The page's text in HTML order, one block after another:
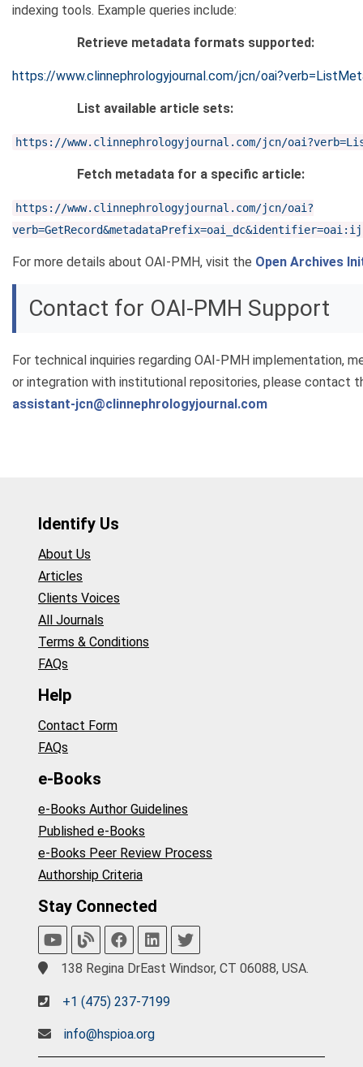
indexing tools. Example queries include:
Retrieve metadata formats supported:
https://www.clinnephrologyjournal.com/jcn/
List available article sets:
https://www.clinnephrologyjournal.com/jcn/
Fetch metadata for a specific article:
https://www.clinnephrologyjournal.com/jcn/oai?
For more details about OAI-PMH, visit the Open Archives
Contact for OAI-PMH Support
For technical inquiries regarding OAI-PMH implementation,
or integration with institutional repositories, please contact
assistant-jcn@clinnephrologyjournal.com
Identify Us
About Us
Articles
Clients Voices
All Journals
Terms & Conditions
FAQs
Help
Contact Form
FAQs
e-Books
e-Books Author Guidelines
Published e-Books
e-Books Peer Review Process
Authorship Criteria
Stay Connected
138 Regina DrEast Windsor, CT 06088, USA.
+1 (475) 237-7199
info@hspioa.org